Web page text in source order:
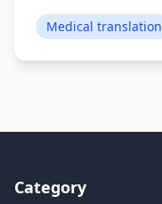
Medical translation
Category